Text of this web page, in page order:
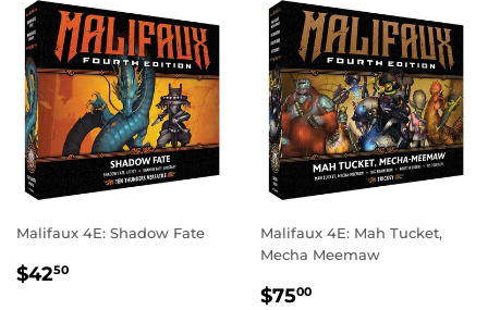
Malifaux 4E: Shadow Fate
REGULAR
$4250
Malifaux 4E: Mah Tucket,
Mecha Meemaw
REGULAR
$7500